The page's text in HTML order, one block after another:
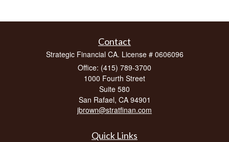
Contact
Strategic Financial CA. License # 0606096
Office: (415) 789-3700
1000 Fourth Street
Suite 580
San Rafael, CA 94901
jbrown@stratfinan.com
Quick Links